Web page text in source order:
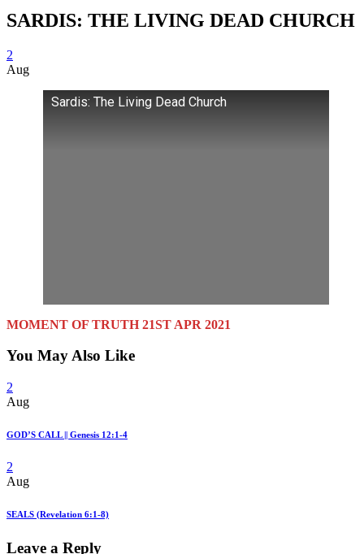
SARDIS: THE LIVING DEAD CHURCH
2
Aug
Sardis: The Living Dead Church
MOMENT OF TRUTH 21ST APR 2021
You May Also Like
2
Aug
GOD’S CALL || Genesis 12:1-4
2
Aug
SEALS (Revelation 6:1-8)
Leave a Reply